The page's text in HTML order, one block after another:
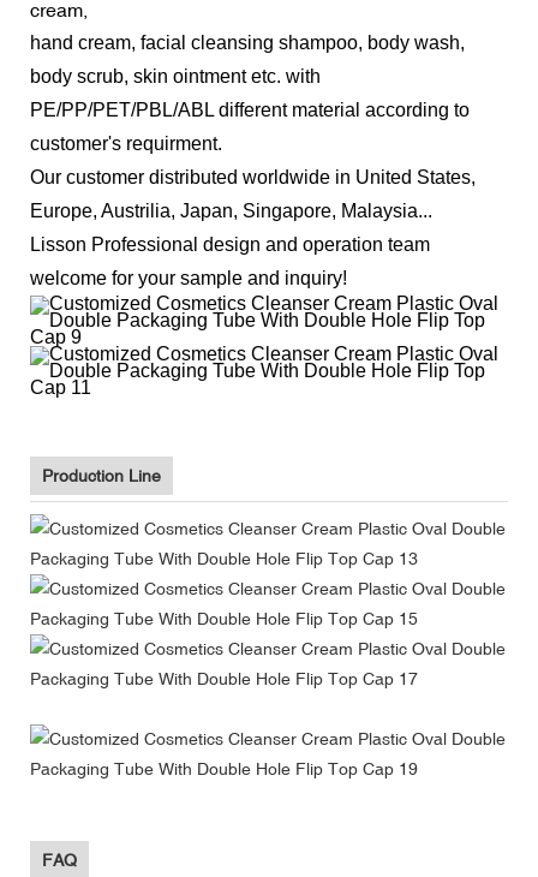
cream,
hand cream, facial cleansing shampoo, body wash,
body scrub, skin ointment etc. with
PE/PP/PET/PBL/ABL different material according to
customer's requirment.
Our customer distributed worldwide in United States,
Europe, Austrilia, Japan, Singapore, Malaysia...
Lisson Professional design and operation team
welcome for your sample and inquiry!
Production Line
FAQ